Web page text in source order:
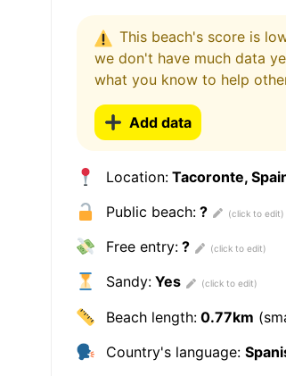
This beach's score is
we don't have much data
what you know to help
Add data
Location: Tacoronte,
Public beach: ?
Free entry: ?
Sandy: Yes
Beach length: 0.77km
Country's language: